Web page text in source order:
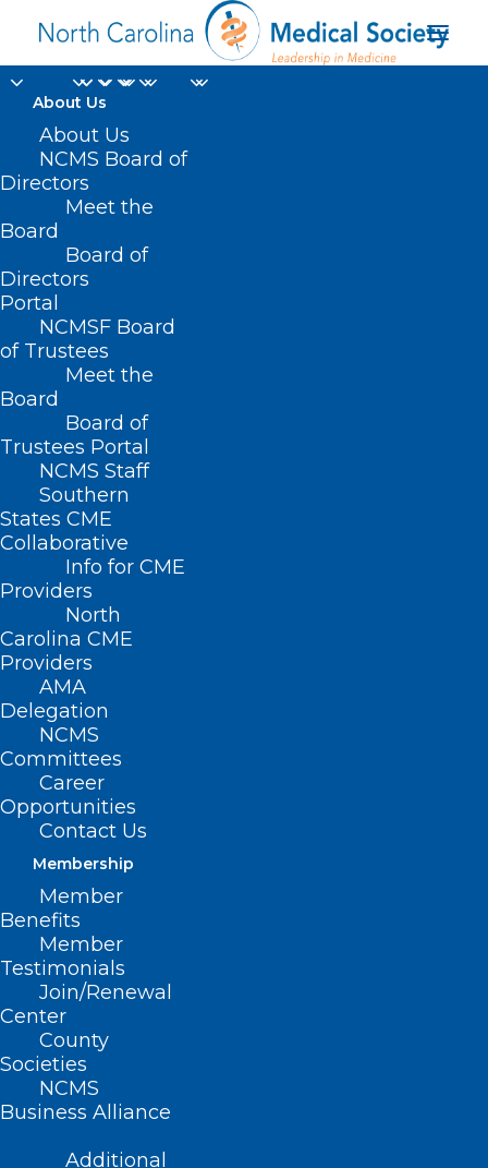
About Us
About Us
NCMS Board of
Directors
Meet the
Board
Board of
Directors
Portal
NCMSF Board
of Trustees
Meet the
Board
Board of
Trustees Portal
NCMS Staff
Southern
States CME
Collaborative
Info for CME
Providers
North
Carolina CME
Providers
AMA
Delegation
NCMS
Committees
Career
Opportunities
Contact Us
Membership
Member
Benefits
Member
Testimonials
Join/Renewal
Center
County
Societies
NCMS
Business Alliance
Additional
private equity
acquisitions
Home
Posts Tagged "private equity acquisitions"
Share Your Story- Corporate
Practice of Medicine
Read More